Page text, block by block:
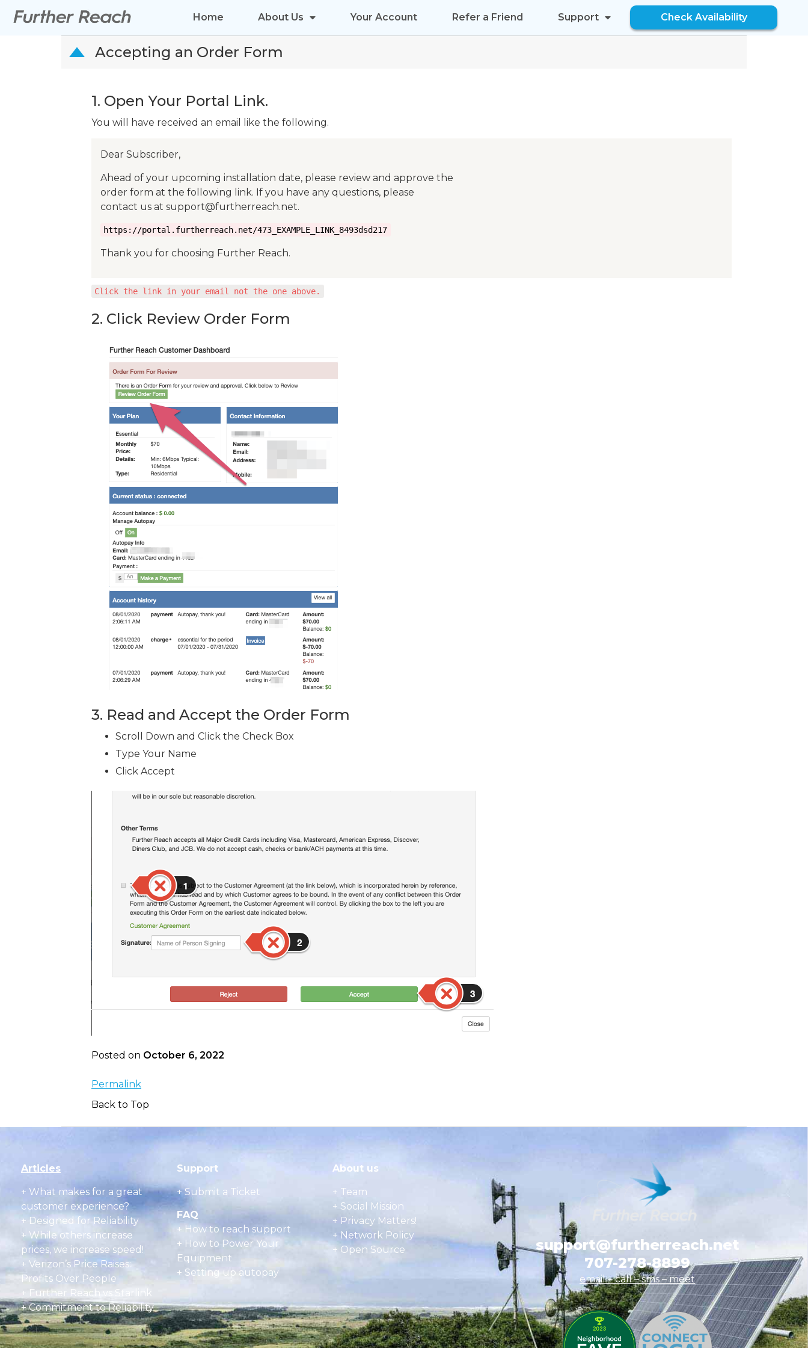
Home About Us Your Account Refer a Friend Support Check Availability
D Accepting an Order Form
1. Open Your Portal Link.
You will have received an email like the following.
Dear Subscriber,
Ahead of your upcoming installation date, please review and approve the
order form at the following link. If you have any questions, please
contact us at support@furtherreach.net.
https://portal.furtherreach.net/473_EXAMPLE_LINK_8493dsd217
Thank you for choosing Further Reach.
Click the link in your email not the one above.
2. Click Review Order Form
3. Read and Accept the Order Form
Scroll Down and Click the Check Box
Type Your Name
Click Accept
Posted on October 6, 2022
Permalink
Back to Top
Articles
+ What makes for a great
customer experience?
+ Designed for Reliability
+ While others increase
prices, we increase speed!
+ Verizon’s Price Raises:
Profits Over People
+ Further Reach vs Starlink
+ Commitment to Reliability
Support
+ Submit a Ticket
FAQ
+ How to reach support
+ How to Power Your
Equipment
+ Setting up autopay
About us
+ Team
+ Social Mission
+ Privacy Matters!
+ Network Policy
+ Open Source
support@furtherreach.net
707-278-8899
email – call – sms – meet